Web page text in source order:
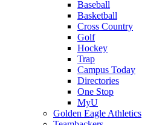
Baseball
Basketball
Cross Country
Golf
Hockey
Trap
Campus Today
Directories
One Stop
MyU
Golden Eagle Athletics